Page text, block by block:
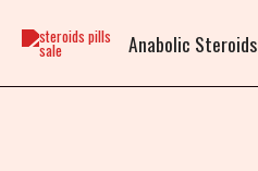
Anabolic Steroids